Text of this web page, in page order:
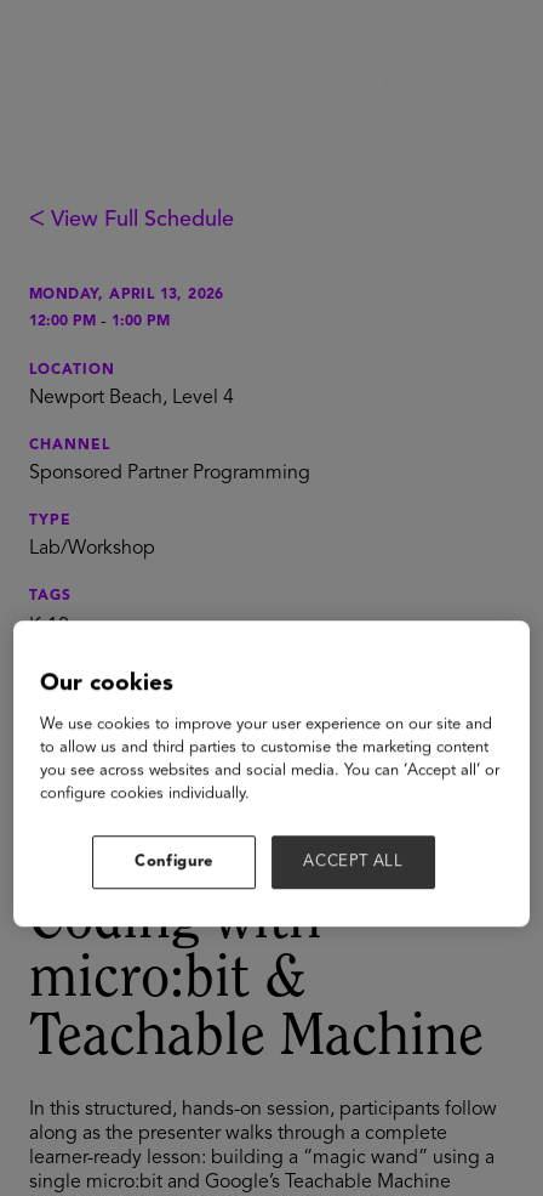
ᐸ View Full Schedule
MONDAY, APRIL 13, 2026
12:00 PM - 1:00 PM
LOCATION
Newport Beach, Level 4
CHANNEL
Sponsored Partner Programming
TYPE
Lab/Workshop
TAGS
K-12
AI
Play with Project
Invent: Make a
Magic Wand -
Coding with
micro:bit &
Teachable Machine
In this structured, hands-on session, participants follow
along as the presenter walks through a complete
learner-ready lesson: building a “magic wand” using a
single micro:bit and Google’s Teachable Machine
Our cookies
We use cookies to improve your user experience on our site and
to allow us and third parties to customise the marketing content
you see across websites and social media. You can ‘Accept all’ or
configure cookies individually.
Configure ACCEPT ALL